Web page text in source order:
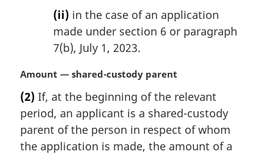
(ii) in the case of an application
made under section 6 or paragraph
7(b), July 1, 2023.
M
r
g
i
n
Amount — shared-custody parent
(2) If, at the beginning of the relevant
period, an applicant is a shared-custody
parent of the person in respect of whom
the application is made, the amount of a